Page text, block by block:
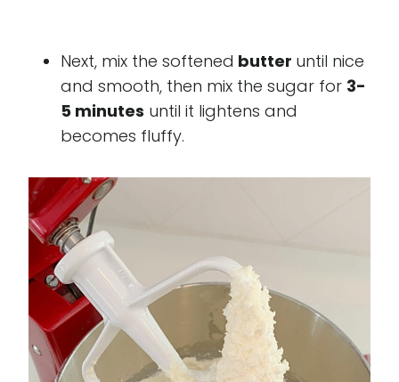
Next, mix the softened butter until nice
and smooth, then mix the sugar for 3-
5 minutes until it lightens and
becomes fluffy.